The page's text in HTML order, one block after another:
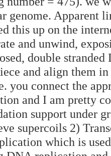
genome. Apparent
this up on the
and unwind,
double
and align them
you connect the
and I am pretty
support under
supercoils 2)
which is